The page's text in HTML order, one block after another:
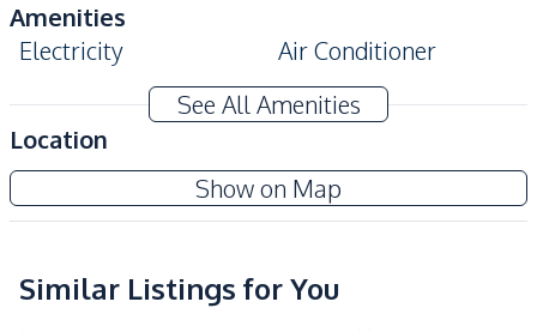
Amenities
Electricity
Air Conditioner
Sofa
Water
Water Heater
Electricity
Kitchen
European Kitchen
Refrigerator
See All Amenities
Location
Show on Map
View Talay 8 Condo
Project
Similar Listings for You